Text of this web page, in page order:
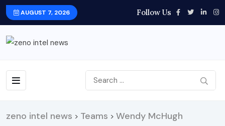
AUGUST 7, 2026 Follow Us
zeno intel news > Teams > Wendy McHugh